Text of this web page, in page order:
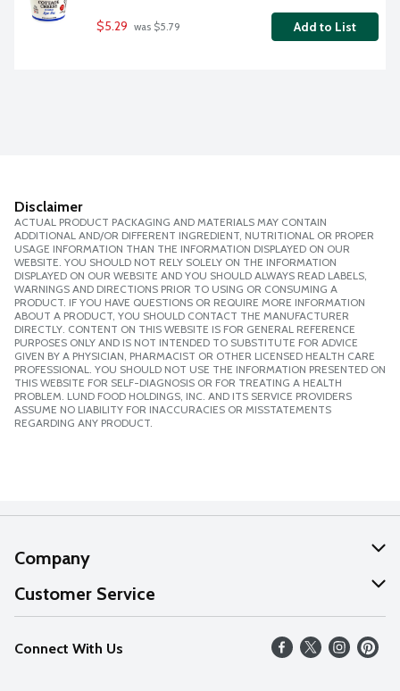
$5.29 was $5.79 Add to List
Disclaimer
ACTUAL PRODUCT PACKAGING AND MATERIALS MAY CONTAIN
ADDITIONAL AND/OR DIFFERENT INGREDIENT, NUTRITIONAL OR PROPER
USAGE INFORMATION THAN THE INFORMATION DISPLAYED ON OUR
WEBSITE. YOU SHOULD NOT RELY SOLELY ON THE INFORMATION
DISPLAYED ON OUR WEBSITE AND YOU SHOULD ALWAYS READ LABELS,
WARNINGS AND DIRECTIONS PRIOR TO USING OR CONSUMING A
PRODUCT. IF YOU HAVE QUESTIONS OR REQUIRE MORE INFORMATION
ABOUT A PRODUCT, YOU SHOULD CONTACT THE MANUFACTURER
DIRECTLY. CONTENT ON THIS WEBSITE IS FOR GENERAL REFERENCE
PURPOSES ONLY AND IS NOT INTENDED TO SUBSTITUTE FOR ADVICE
GIVEN BY A PHYSICIAN, PHARMACIST OR OTHER LICENSED HEALTH CARE
PROFESSIONAL. YOU SHOULD NOT USE THE INFORMATION PRESENTED ON
THIS WEBSITE FOR SELF-DIAGNOSIS OR FOR TREATING A HEALTH
PROBLEM. LUND FOOD HOLDINGS, INC. AND ITS SERVICE PROVIDERS
ASSUME NO LIABILITY FOR INACCURACIES OR MISSTATEMENTS
REGARDING ANY PRODUCT.
Company
About Us
Our Values
Careers
Customer Service
Help
FAQs
Connect With Us